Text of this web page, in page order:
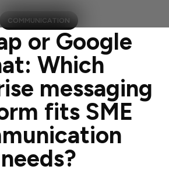
COMMUNICATION
or Google
Which
messaging
fits SME
needs?